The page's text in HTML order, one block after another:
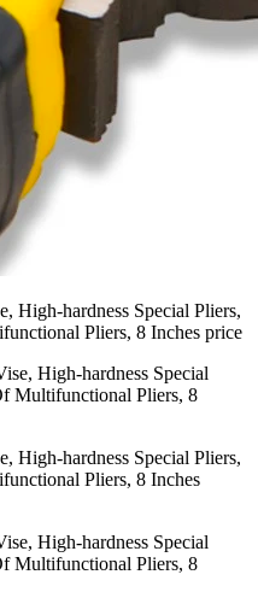
High-hardness Special Pliers,
Pliers, 8 Inches price
High-hardness Special Pliers,
Pliers, 8 Inches